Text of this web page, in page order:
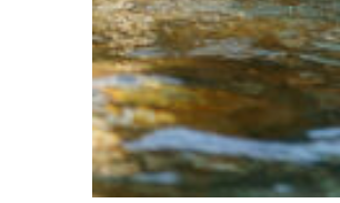
Fun facts about